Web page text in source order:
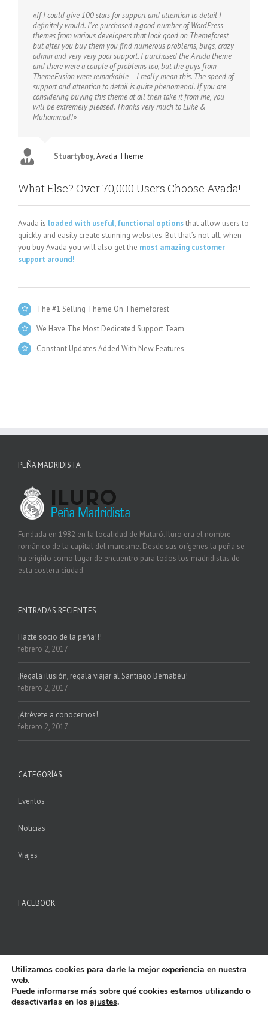
«If I could give 100 stars for support and attention to detail I
definitely would. I’ve purchased a good number of WordPress
themes from various developers that look good on Themeforest
but after you buy them you find numerous problems, bugs, crazy
admin and very very poor support. I purchased the Avada theme
and there were a couple of problems too, but the guys from
ThemeFusion were remarkable – I really mean this. The speed of
support and attention to detail is quite phenomenal. If you are
considering buying this theme at all then take it from me, you
will be extremely pleased. Thanks very much to Luke &
Muhammad!»
Stuartyboy,Avada Theme
What Else? Over 70,000 Users Choose Avada!
Avada is loaded with useful, functional optionsthat allow users to
quickly and easily create stunning websites. But that’s not all, when
you buy Avada you will also get the most amazing customer
support around!
The #1 Selling Theme On Themeforest
We Have The Most Dedicated Support Team
Constant Updates Added With New Features
PEÑA MADRIDISTA
Fundada en 1982 en la localidad de Mataró. Iluro era el nombre
románico de la capital del maresme. Desde sus orígenes la peña se
ha erigido como lugar de encuentro para todos los madridistas de
esta costera ciudad.
ENTRADAS RECIENTES
Hazte socio de la peña!!!
febrero 2, 2017
¡Regala ilusión, regala viajar al Santiago Bernabéu!
febrero 2, 2017
¡Atrévete a conocernos!
febrero 2, 2017
CATEGORÍAS
Eventos
Noticias
Viajes
FACEBOOK
Copyright 2017 P.M. ILURO | All Rights Reserved | Powered by
Utilizamos cookies para darle la mejor experiencia en nuestra
web.
Puede informarse más sobre qué cookies estamos utilizando o
desactivarlas en los ajustes.